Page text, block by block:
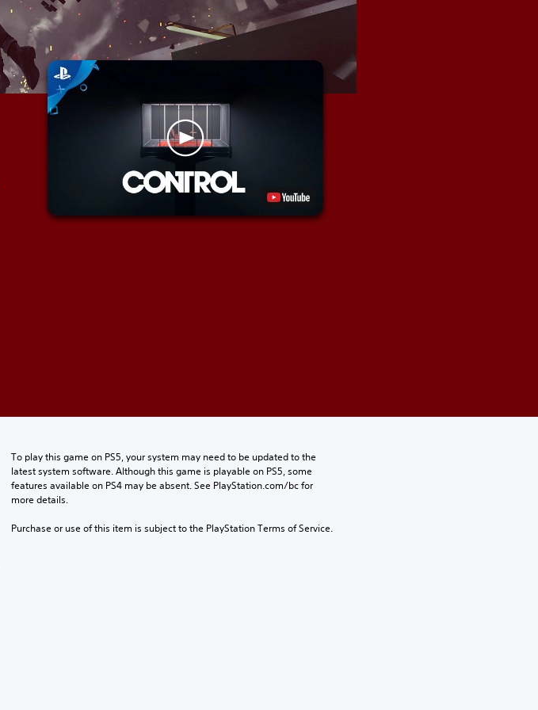
To play this game on PS5, your system may need to be updated to the
latest system software. Although this game is playable on PS5, some
features available on PS4 may be absent. See PlayStation.com/bc for
more details.
Purchase or use of this item is subject to the PlayStation Terms of Service.